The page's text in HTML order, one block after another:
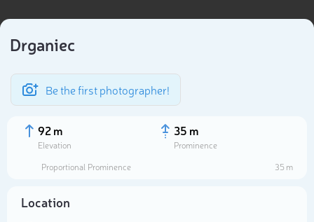
Drganiec
Be the first photographer!
92 m
Elevation
35 m
Prominence
Proportional Prominence
35 m
Location